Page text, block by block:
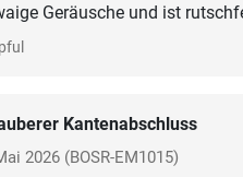
Geräusche und ist
Kantenabschluss
2026 (BOSR-EM1015)